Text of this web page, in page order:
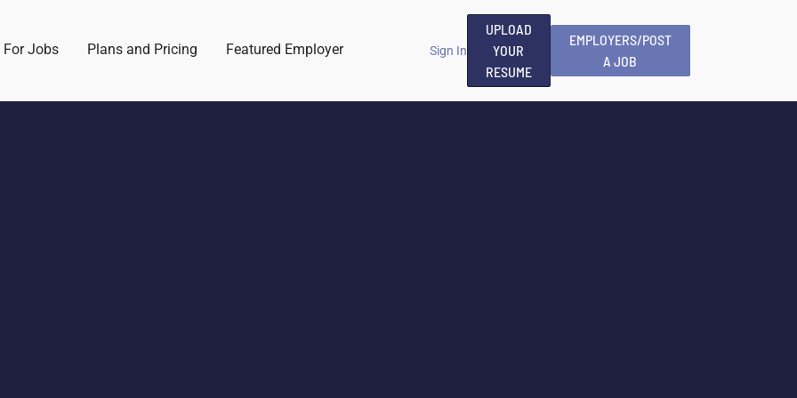
For Jobs Plans and Pricing Featured Employer Sign In
UPLOAD
YOUR
RESUME
EMPLOYERS/POST
A JOB